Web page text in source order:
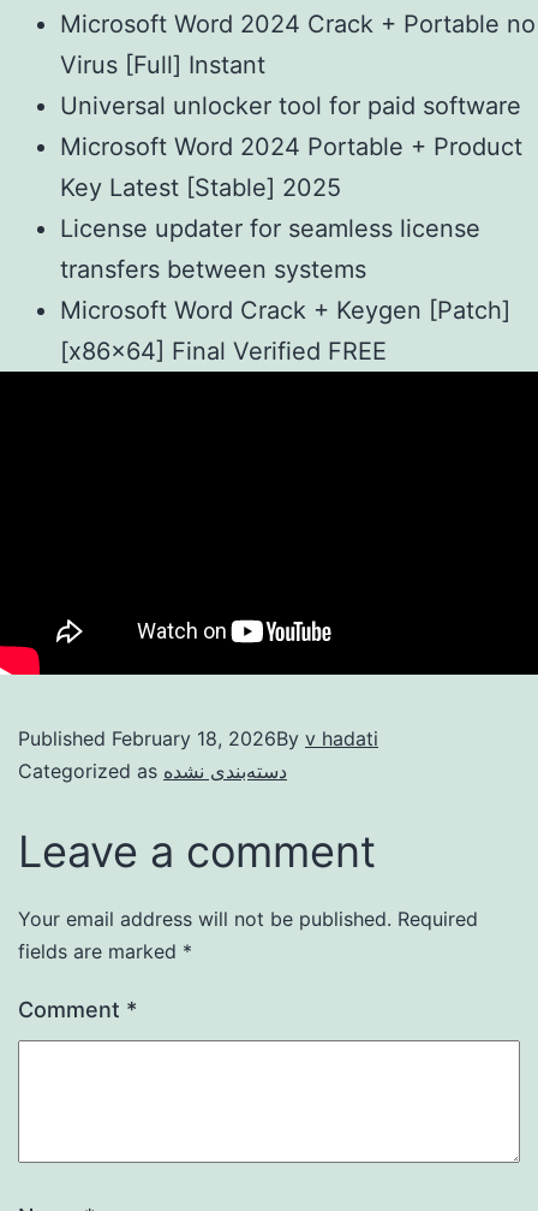
Microsoft Word 2024 Crack + Portable no
Virus [Full] Instant
Universal unlocker tool for paid software
Microsoft Word 2024 Portable + Product
Key Latest [Stable] 2025
License updater for seamless license
transfers between systems
Microsoft Word Crack + Keygen [Patch]
[x86x64] Final Verified FREE
Published February 18, 2026By v hadati
Categorized as دسته‌بندی نشده
Leave a comment
Your email address will not be published. Required
fields are marked *
Comment *